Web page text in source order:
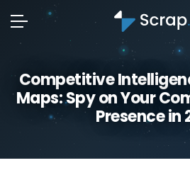
Competitive
Maps: Spy on Your
Presence in